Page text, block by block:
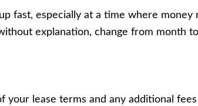
fast, especially at a time where
explanation, change from month
lease terms and any additional